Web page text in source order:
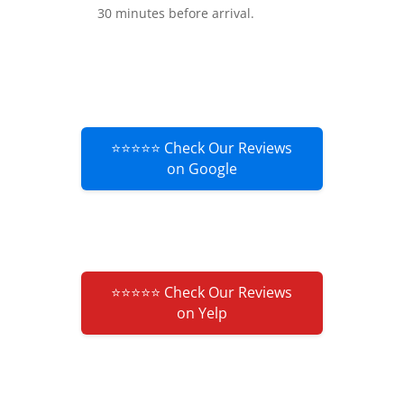
30 minutes before arrival.
⭐⭐⭐⭐⭐ Check Our Reviews
on Google
⭐⭐⭐⭐⭐ Check Our Reviews
on Yelp